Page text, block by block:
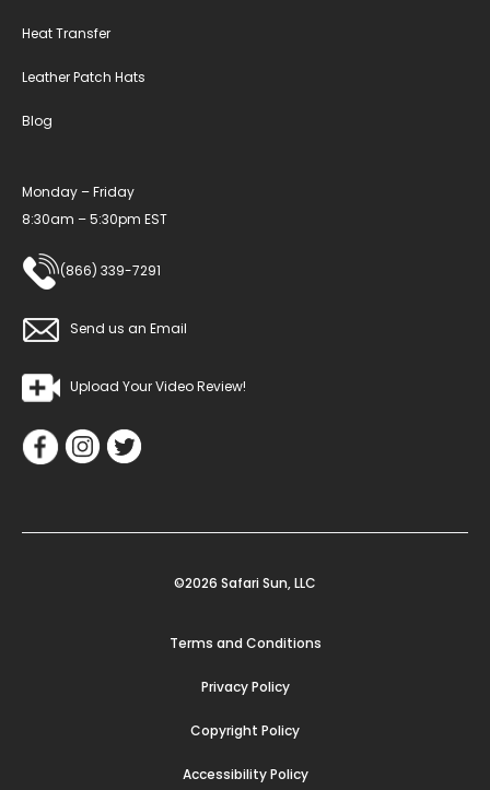
Heat Transfer
Leather Patch Hats
Blog
Monday – Friday
8:30am – 5:30pm EST
(866) 339-7291
Send us an Email
Upload Your Video Review!
©2026 Safari Sun, LLC
Terms and Conditions
Privacy Policy
Copyright Policy
Accessibility Policy